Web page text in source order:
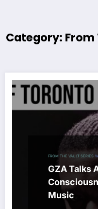
Category: From
FROM THE VAULT SERIES
GZA Talks
Music